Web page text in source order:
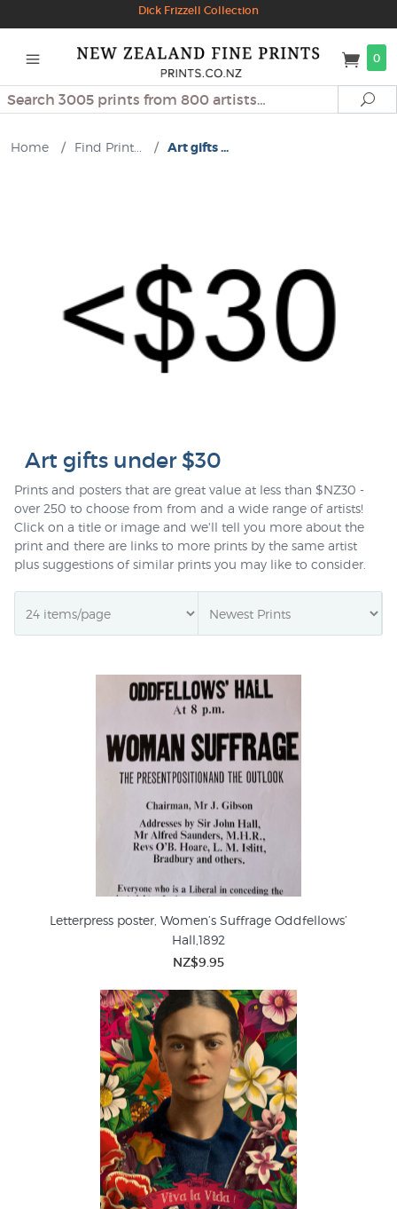
Dick Frizzell Collection
0
Search
Home / Find Print... / Art gifts ...
Art gifts under $30
Prints and posters that are great value at less than $NZ30 -
over 250 to choose from from and a wide range of artists!
Click on a title or image and we'll tell you more about the
print and there are links to more prints by the same artist
plus suggestions of similar prints you may like to consider.
Letterpress poster, Women’s Suffrage Oddfellows’
Hall,1892
NZ$9.95